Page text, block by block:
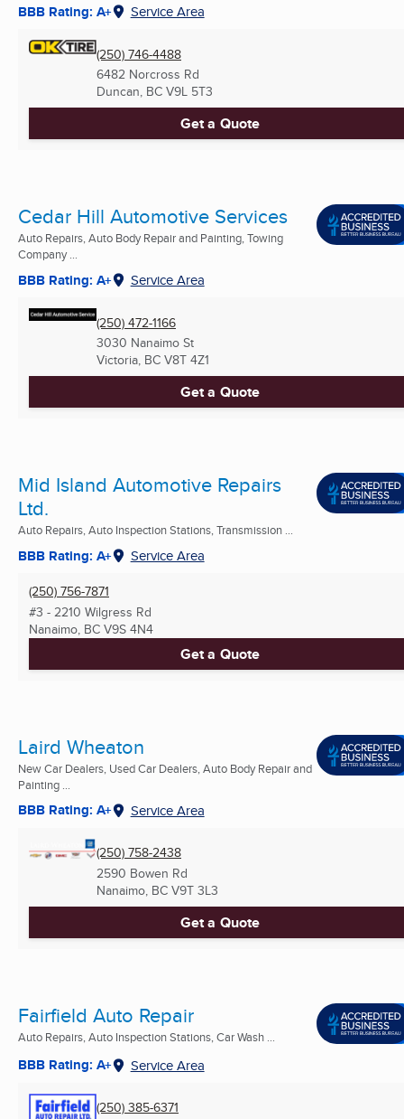
BBB Rating: A+ Service Area
(250) 746-4488
6482 Norcross Rd
Duncan, BC V9L 5T3
Get a Quote
Cedar Hill Automotive Services
Auto Repairs, Auto Body Repair and Painting, Towing
Company ...
BBB Rating: A+ Service Area
(250) 472-1166
3030 Nanaimo St
Victoria, BC V8T 4Z1
Get a Quote
Mid Island Automotive Repairs
Ltd.
Auto Repairs, Auto Inspection Stations, Transmission ...
BBB Rating: A+ Service Area
(250) 756-7871
#3 - 2210 Wilgress Rd
Nanaimo, BC V9S 4N4
Get a Quote
Laird Wheaton
New Car Dealers, Used Car Dealers, Auto Body Repair and
Painting ...
BBB Rating: A+ Service Area
(250) 758-2438
2590 Bowen Rd
Nanaimo, BC V9T 3L3
Get a Quote
Fairfield Auto Repair
Auto Repairs, Auto Inspection Stations, Car Wash ...
BBB Rating: A+ Service Area
(250) 385-6371